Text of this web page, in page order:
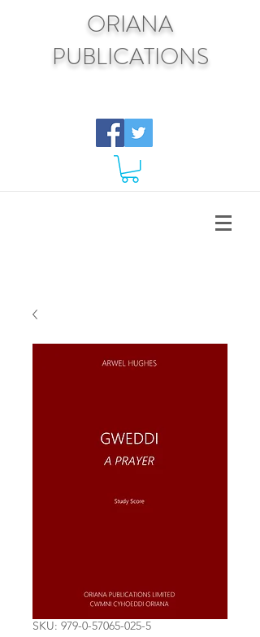
ORIANA
PUBLICATIONS
SKU: 979-0-57065-025-5